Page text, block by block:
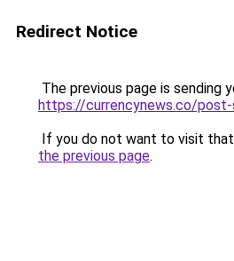
Redirect Notice
The previous page is sending
https://currencynews.co/post-
If you do not want to visit that
the previous page.